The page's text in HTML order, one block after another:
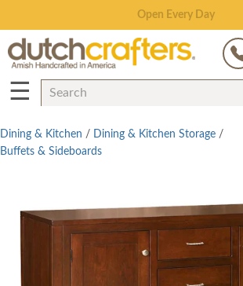
Save Up To 80% on Clearance!
☰
Dining & Kitchen / Dining & Kitchen Storage /
Buffets & Sideboards